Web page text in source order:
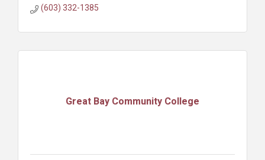
(603) 332-1385
Great Bay Community College